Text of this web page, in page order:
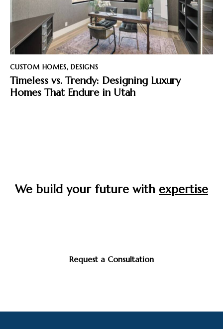
CUSTOM HOMES,DESIGNS
Timeless vs. Trendy: Designing Luxury
Homes That Endure in Utah
We build your future with expertise
Request a Consultation